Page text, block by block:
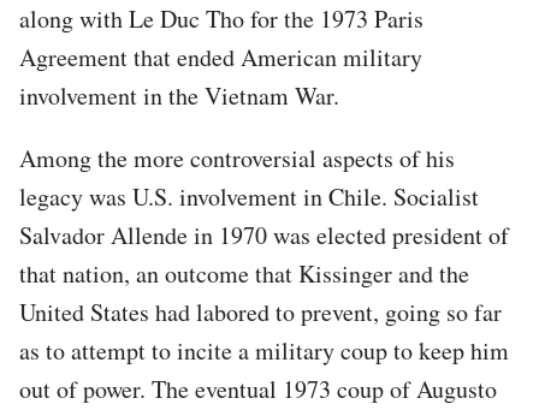
along with Le Duc Tho for the 1973 Paris
Agreement that ended American military
involvement in the Vietnam War.
Among the more controversial aspects of his
legacy was U.S. involvement in Chile. Socialist
Salvador Allende in 1970 was elected president of
that nation, an outcome that Kissinger and the
United States had labored to prevent, going so far
as to attempt to incite a military coup to keep him
out of power. The eventual 1973 coup of Augusto